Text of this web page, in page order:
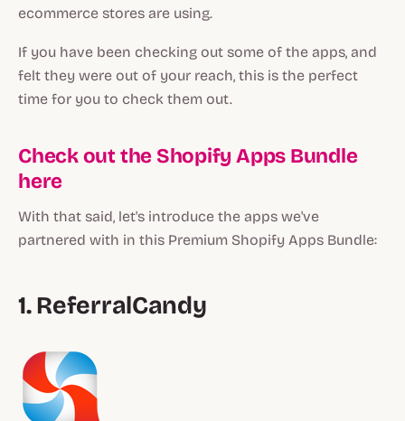
ecommerce stores are using.
If you have been checking out some of the apps, and
felt they were out of your reach, this is the perfect
time for you to check them out.
Check out the Shopify Apps Bundle
here
With that said, let's introduce the apps we've
partnered with in this Premium Shopify Apps Bundle:
1. ReferralCandy